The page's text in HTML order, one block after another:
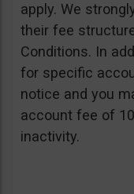
apply. We
their fee
Conditions. In
for specific
notice and you
account fee of
inactivity.